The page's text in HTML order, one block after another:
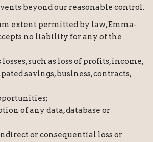
beyond our reasonable control.
extent permitted by law, Emma-
no liability for any of the
such as loss of profits, income,
savings, business, contracts,
of any data, database or
or consequential loss or